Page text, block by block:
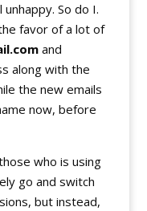
So do I.
favor of a lot of
and
along with the
the new emails
now, before
who is using
go and switch
but instead,